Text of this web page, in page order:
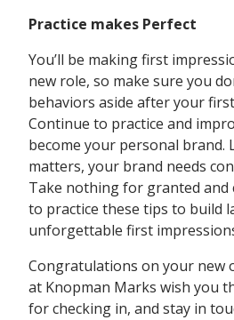
Practice makes Perfect
You’ll be making first
new role, so make sure you
behaviors aside after your
Continue to practice and
become your personal brand.
matters, your brand needs
Take nothing for granted and
to practice these tips to build
unforgettable first
Congratulations on your new
at Knopman Marks wish you
for checking in, and stay in